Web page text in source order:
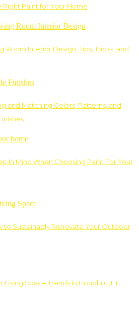
Right Paint for Your Home
Room Interior Design: Tips, Tricks, and
and Matching Colors, Patterns, and
In Mind When Choosing Paint For Your
to Sustainably Renovate Your Outdoor
Living Space Trends in Honolulu, HI